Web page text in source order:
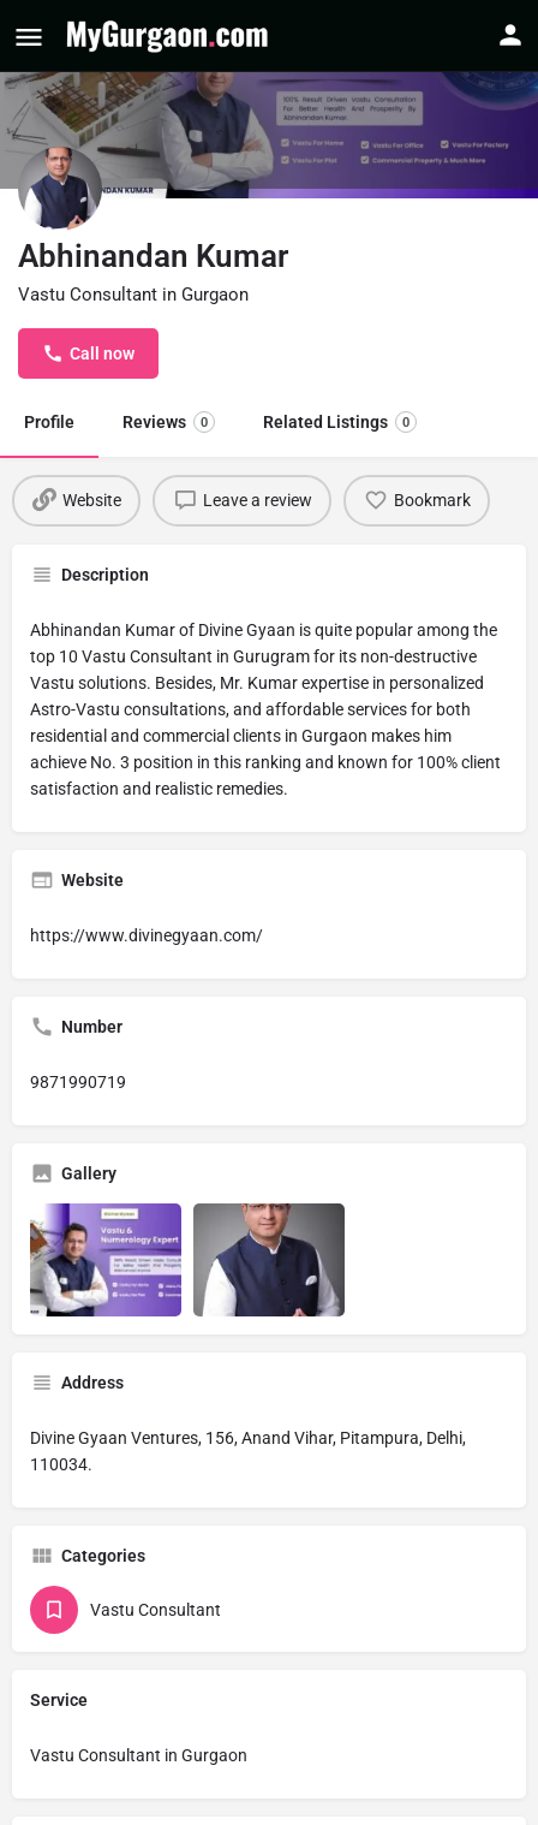
Abhinandan Kumar
Vastu Consultant in Gurgaon
Call now
Profile Reviews 0 Related Listings 0
Website Leave a review Bookmark
Description
Abhinandan Kumar of Divine Gyaan is quite popular among the
top 10 Vastu Consultant in Gurugram for its non-destructive
Vastu solutions. Besides, Mr. Kumar expertise in personalized
Astro-Vastu consultations, and affordable services for both
residential and commercial clients in Gurgaon makes him
achieve No. 3 position in this ranking and known for 100% client
satisfaction and realistic remedies.
Website
https://www.divinegyaan.com/
Number
9871990719
Gallery
Address
Divine Gyaan Ventures, 156, Anand Vihar, Pitampura, Delhi,
110034.
Categories
Vastu Consultant
Service
Vastu Consultant in Gurgaon